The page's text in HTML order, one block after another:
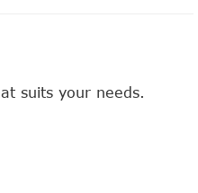
suits your needs.